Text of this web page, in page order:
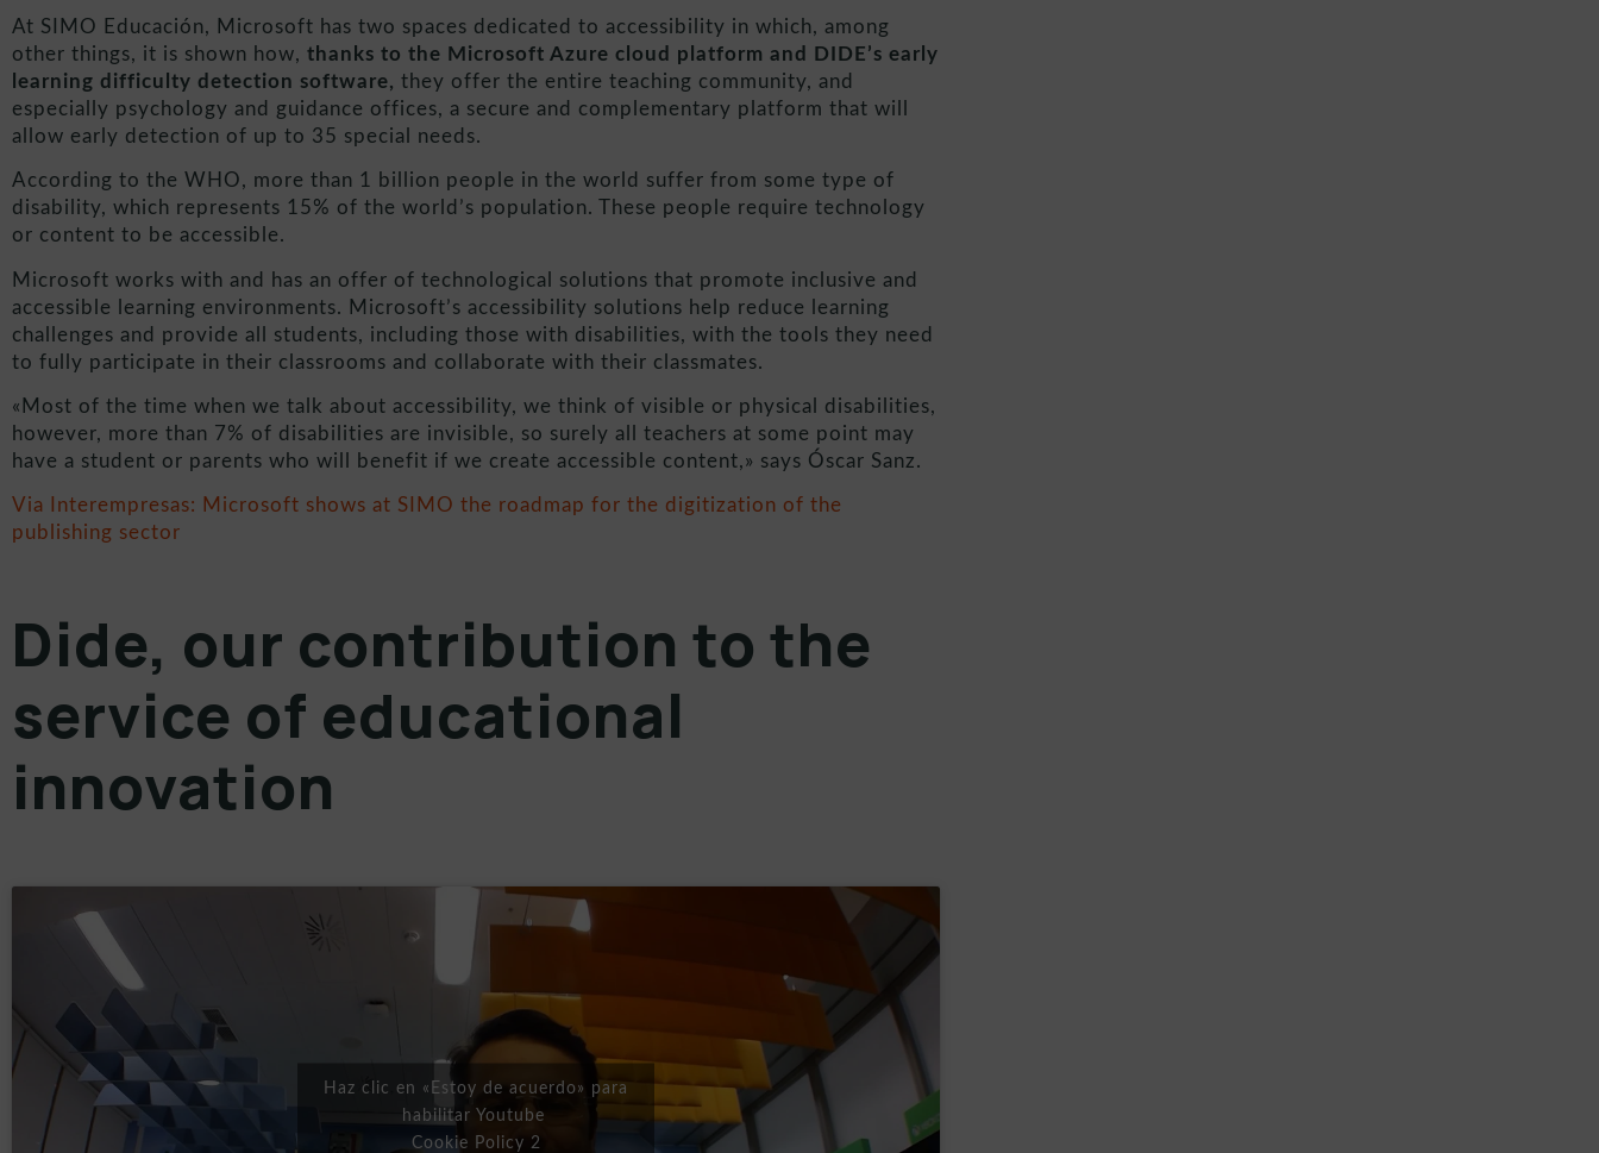
At SIMO Educación, Microsoft has two spaces dedicated to accessibility in which, among
other things, it is shown how, thanks to the Microsoft Azure cloud platform and DIDE’s early
learning difficulty detection software, they offer the entire teaching community, and
especially psychology and guidance offices, a secure and complementary platform that will
allow early detection of up to 35 special needs.
According to the WHO, more than 1 billion people in the world suffer from some type of
disability, which represents 15% of the world’s population. These people require technology
or content to be accessible.
Microsoft works with and has an offer of technological solutions that promote inclusive and
accessible learning environments. Microsoft’s accessibility solutions help reduce learning
challenges and provide all students, including those with disabilities, with the tools they need
to fully participate in their classrooms and collaborate with their classmates.
«Most of the time when we talk about accessibility, we think of visible or physical disabilities,
however, more than 7% of disabilities are invisible, so surely all teachers at some point may
have a student or parents who will benefit if we create accessible content,» says Óscar Sanz.
Via Interempresas: Microsoft shows at SIMO the roadmap for the digitization of the
publishing sector
Dide, our contribution to the
service of educational
innovation
Haz clic en «Estoy de acuerdo» para
habilitar Youtube
Cookie Policy 2